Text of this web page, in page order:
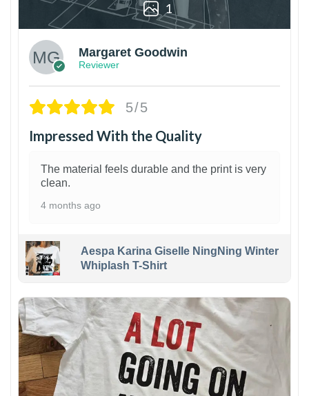
1
Margaret Goodwin
Reviewer
5/5
Impressed With the Quality
The material feels durable and the print is very
clean.
4 months ago
Aespa Karina Giselle NingNing Winter
Whiplash T-Shirt